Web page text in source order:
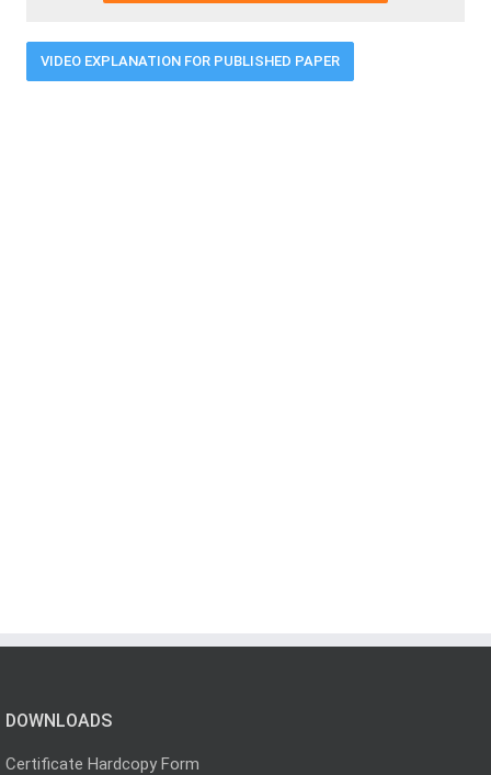
VIDEO EXPLANATION FOR PUBLISHED PAPER
DOWNLOADS
Certificate Hardcopy Form